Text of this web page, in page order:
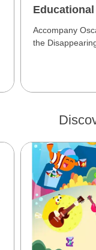
Accompany
the